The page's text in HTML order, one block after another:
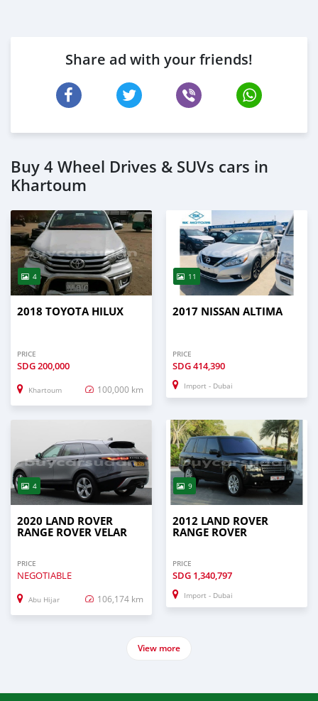
Share ad with your friends!
Buy 4 Wheel Drives & SUVs cars in
Khartoum
4
2018 TOYOTA HILUX
PRICE
SDG200,000
Khartoum 100,000 km
11
2017 NISSAN ALTIMA
PRICE
SDG414,390
Import - Dubai
4
2020 LAND ROVER
RANGE ROVER VELAR
PRICE
NEGOTIABLE
Abu Hijar 106,174 km
9
2012 LAND ROVER
RANGE ROVER
PRICE
SDG 1,340,797
Import - Dubai
View more